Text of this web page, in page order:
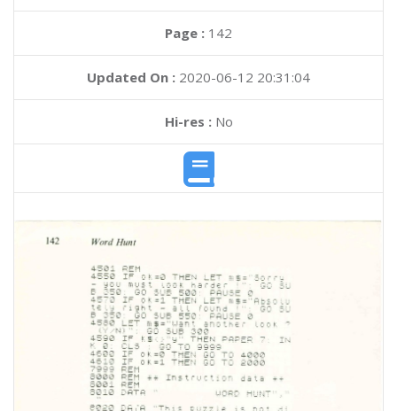
Page : 142
Updated On : 2020-06-12 20:31:04
Hi-res :No